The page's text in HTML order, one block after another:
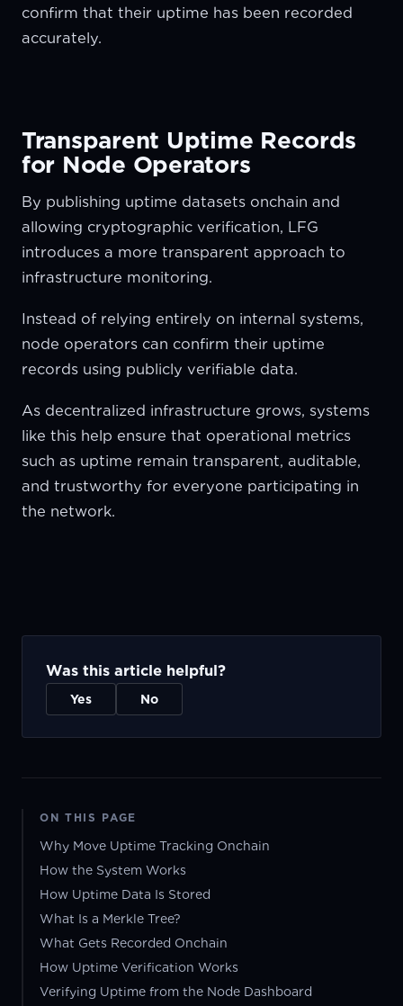
confirm that their uptime has been recorded
accurately.
Transparent Uptime Records
for Node Operators
By publishing uptime datasets onchain and
allowing cryptographic verification, LFG
introduces a more transparent approach to
infrastructure monitoring.
Instead of relying entirely on internal systems,
node operators can confirm their uptime
records using publicly verifiable data.
As decentralized infrastructure grows, systems
like this help ensure that operational metrics
such as uptime remain transparent, auditable,
and trustworthy for everyone participating in
the network.
Was this article helpful?
Yes No
ON THIS PAGE
Why Move Uptime Tracking Onchain
How the System Works
How Uptime Data Is Stored
What Is a Merkle Tree?
What Gets Recorded Onchain
How Uptime Verification Works
Verifying Uptime from the Node Dashboard